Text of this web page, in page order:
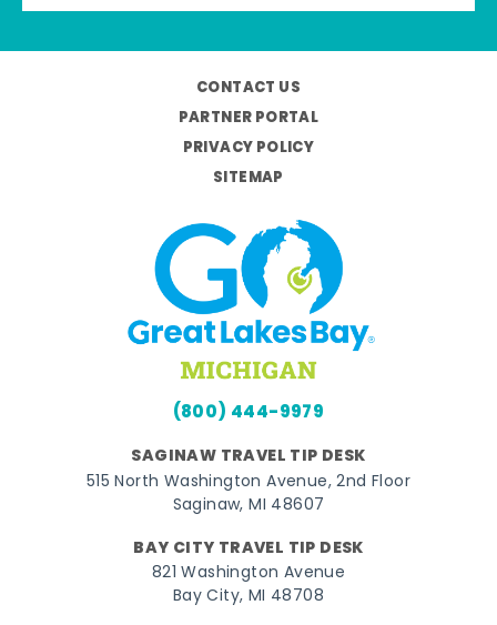
CONTACT US
PARTNER PORTAL
PRIVACY POLICY
SITEMAP
(800) 444-9979
SAGINAW TRAVEL TIP DESK
515 North Washington Avenue, 2nd Floor
Saginaw, MI 48607
BAY CITY TRAVEL TIP DESK
821 Washington Avenue
Bay City, MI 48708